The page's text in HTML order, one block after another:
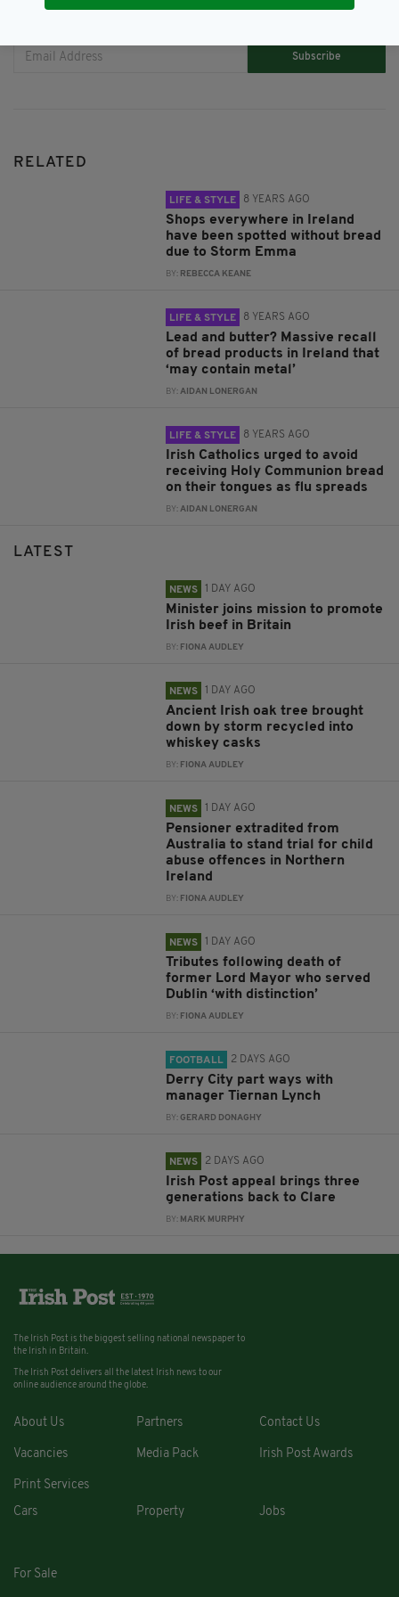
Subscribe
RELATED
LIFE & STYLE 8 YEARS AGO
Shops everywhere in Ireland
have been spotted without bread
due to Storm Emma
BY: REBECCA KEANE
LIFE & STYLE 8 YEARS AGO
Lead and butter? Massive recall
of bread products in Ireland that
‘may contain metal’
BY:AIDAN LONERGAN
LIFE & STYLE 8 YEARS AGO
Irish Catholics urged to avoid
receiving Holy Communion bread
on their tongues as flu spreads
BY:AIDAN LONERGAN
LATEST
NEWS 1 DAY AGO
Minister joins mission to promote
Irish beef in Britain
BY: FIONA AUDLEY
NEWS 1 DAY AGO
Ancient Irish oak tree brought
down by storm recycled into
whiskey casks
BY: FIONA AUDLEY
NEWS 1 DAY AGO
Pensioner extradited from
Australia to stand trial for child
abuse offences in Northern
Ireland
BY: FIONA AUDLEY
NEWS 1 DAY AGO
Tributes following death of
former Lord Mayor who served
Dublin ‘with distinction’
BY: FIONA AUDLEY
FOOTBALL 2 DAYS AGO
Derry City part ways with
manager Tiernan Lynch
BY:GERARD DONAGHY
NEWS 2 DAYS AGO
Irish Post appeal brings three
generations back to Clare
BY: MARK MURPHY
The Irish Post is the biggest selling national newspaper to
the Irish in Britain.
The Irish Post delivers all the latest Irish news to our
online audience around the globe.
About Us Partners Contact Us
Vacancies Media Pack Irish Post Awards
Print Services
Cars
Property Jobs
For Sale